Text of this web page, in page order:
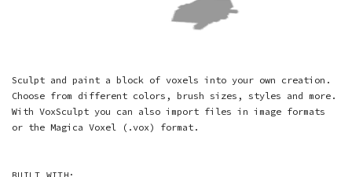
Sculpt and paint a block of voxels into your own creation.
Choose from different colors, brush sizes, styles and more.
With VoxSculpt you can also import files in image formats
or the Magica Voxel (.vox) format.